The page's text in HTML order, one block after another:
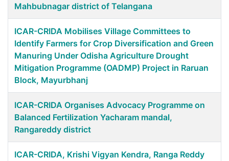
Mahbubnagar district of Telangana
ICAR-CRIDA Mobilises Village Committees to
Identify Farmers for Crop Diversification and Green
Manuring Under Odisha Agriculture Drought
Mitigation Programme (OADMP) Project in Raruan
Block, Mayurbhanj
ICAR-CRIDA Organises Advocacy Programme on
Balanced Fertilization Yacharam mandal,
Rangareddy district
ICAR-CRIDA, Krishi Vigyan Kendra, Ranga Reddy